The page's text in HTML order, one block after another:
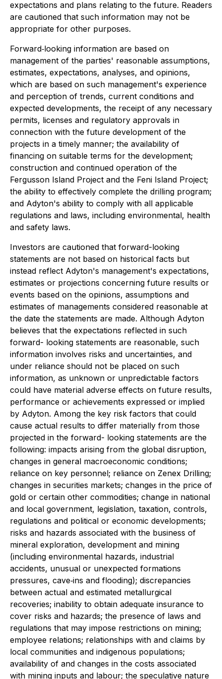
expectations and plans relating to the future. Readers
are cautioned that such information may not be
appropriate for other purposes.
Forward‐looking information are based on
management of the parties' reasonable assumptions,
estimates, expectations, analyses, and opinions,
which are based on such management's experience
and perception of trends, current conditions and
expected developments, the receipt of any necessary
permits, licenses and regulatory approvals in
connection with the future development of the
projects in a timely manner; the availability of
financing on suitable terms for the development;
construction and continued operation of the
Fergusson Island Project and the Feni Island Project;
the ability to effectively complete the drilling program;
and Adyton's ability to comply with all applicable
regulations and laws, including environmental, health
and safety laws.
Investors are cautioned that forward-looking
statements are not based on historical facts but
instead reflect Adyton's management's expectations,
estimates or projections concerning future results or
events based on the opinions, assumptions and
estimates of managements considered reasonable at
the date the statements are made. Although Adyton
believes that the expectations reflected in such
forward- looking statements are reasonable, such
information involves risks and uncertainties, and
under reliance should not be placed on such
information, as unknown or unpredictable factors
could have material adverse effects on future results,
performance or achievements expressed or implied
by Adyton. Among the key risk factors that could
cause actual results to differ materially from those
projected in the forward- looking statements are the
following: impacts arising from the global disruption,
changes in general macroeconomic conditions;
reliance on key personnel; reliance on Zenex Drilling;
changes in securities markets; changes in the price of
gold or certain other commodities; change in national
and local government, legislation, taxation, controls,
regulations and political or economic developments;
risks and hazards associated with the business of
mineral exploration, development and mining
(including environmental hazards, industrial
accidents, unusual or unexpected formations
pressures, cave‐ins and flooding); discrepancies
between actual and estimated metallurgical
recoveries; inability to obtain adequate insurance to
cover risks and hazards; the presence of laws and
regulations that may impose restrictions on mining;
employee relations; relationships with and claims by
local communities and indigenous populations;
availability of and changes in the costs associated
with mining inputs and labour; the speculative nature